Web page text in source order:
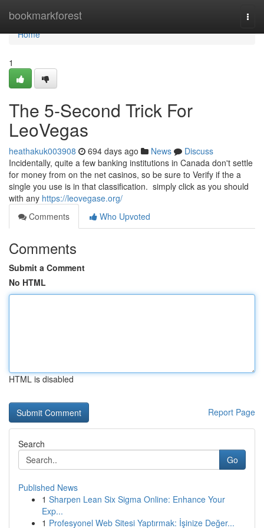
bookmarkforest
Home
Home
1
The 5-Second Trick For
LeoVegas
heathakuk003908 694 days ago News
Discuss
Incidentally, quite a few banking institutions in Canada don't settle
for money from on the net casinos, so be sure to Verify if the a
single you use is in that classification. simply click as you should
with any https://leovegase.org/
Comments
Who Upvoted
Comments
Submit a Comment
No HTML
HTML is disabled
Report Page
Search
Go
Published News
1 Sharpen Lean Six Sigma Online: Enhance Your
Exp...
1 Profesyonel Web Sitesi Yaptırmak: İşinize Değer...